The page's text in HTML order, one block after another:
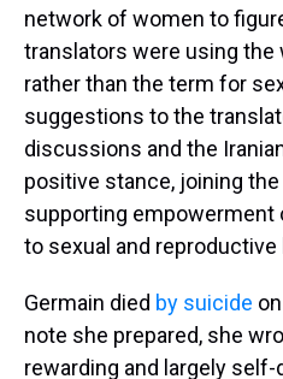
network of women to
translators were using the
rather than the term for
suggestions to the
discussions and the
positive stance, joining the
supporting empowerment
to sexual and reproductive
Germain died by suicide
note she prepared, she
rewarding and largely